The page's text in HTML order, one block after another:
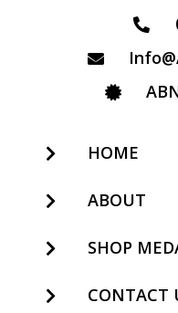
HOME
ABOUT
SHOP
CONTACT